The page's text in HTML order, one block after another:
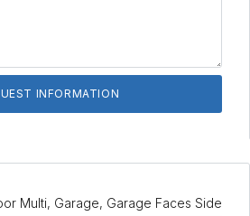
Multi, Garage, Garage Faces Side